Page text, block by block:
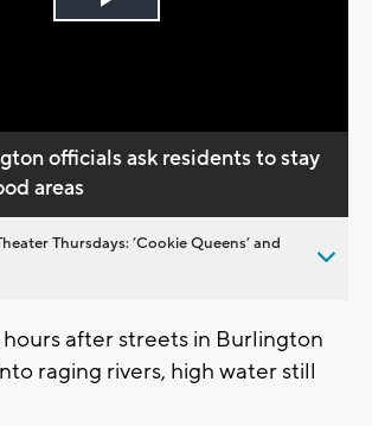
Play
officials ask residents to stay
areas
Thursdays: ’Cookie Queens’ and
after streets in Burlington
raging rivers, high water still